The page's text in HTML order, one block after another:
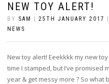
NEW TOY ALERT!
BY SAM 25TH JANUARY 2017
NEWS
New toy alert! Eeekkkk my new
time I stamped, but I’ve promised
year & get messy more ? So